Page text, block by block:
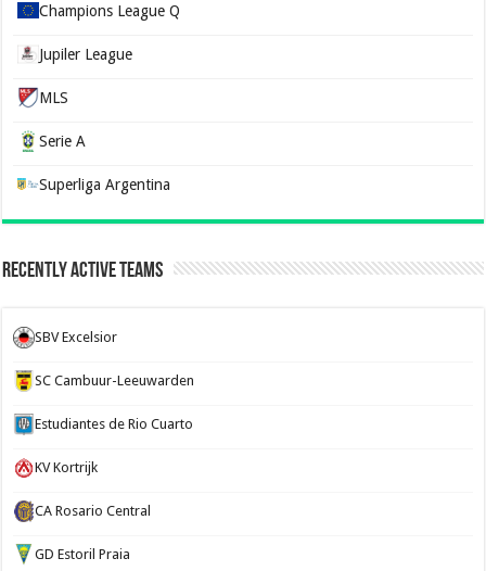
Champions League Q
Jupiler League
MLS
Serie A
Superliga Argentina
Recently Active Teams
SBV Excelsior
SC Cambuur-Leeuwarden
Estudiantes de Rio Cuarto
KV Kortrijk
CA Rosario Central
GD Estoril Praia